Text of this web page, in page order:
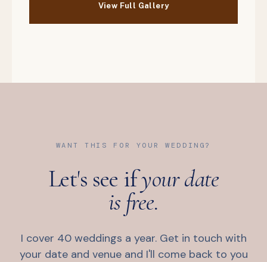
WANT THIS FOR YOUR WEDDING?
Let's see ifyour date
is free.
I cover 40 weddings a year. Get in touch with
your date and venue and I'll come back to you